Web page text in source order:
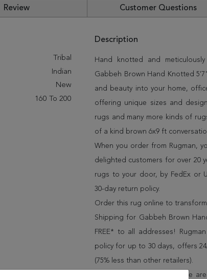
Review Customer Questions
Tribal
Indian
New
160 To 200
Description
Hand knotted and
Gabbeh Brown Hand Knotted
and beauty into your home,
offering unique sizes and
rugs and many more kinds of
of a kind brown 6x9 ft
When you order from Rugman,
delighted customers for over 20
rugs to your door, by FedEx or
30-day return policy.
Order this rug online to
Shipping for Gabbeh Brown
FREE* to all addresses!
policy for up to 30 days, offers
(75% less than other retailers).
We have over 100,000 unique